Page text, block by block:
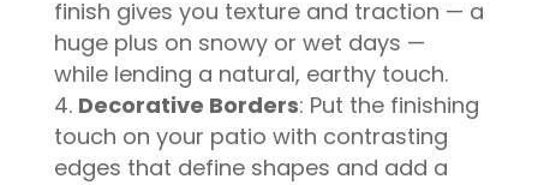
finish gives you texture and traction — a
huge plus on snowy or wet days —
while lending a natural, earthy touch.
Decorative Borders: Put the finishing
touch on your patio with contrasting
edges that define shapes and add a